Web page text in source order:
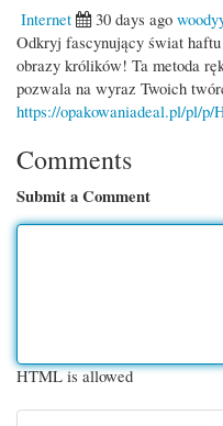
Internet
30 days ago
Odkryj fascynujący świat
obrazy królików! Ta metoda
pozwala na wyraz Twoich
https://opakowaniadeal.pl/pl/
Comments
Submit a Comment
HTML is allowed